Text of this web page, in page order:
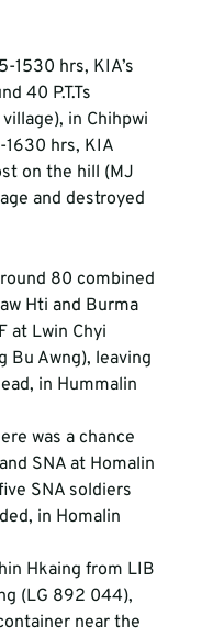
1530 hrs, KIA’s
40 P.T.Ts
in Chihpwi
hrs, KIA
on the hill (MJ
and destroyed
80 combined
Hti and Burma
at Lwin Chyi
Bu Awng), leaving
in Hummalin
was a chance
SNA at Homalin
SNA soldiers
in Homalin
Hkaing from LIB
(LG 892 044),
near the